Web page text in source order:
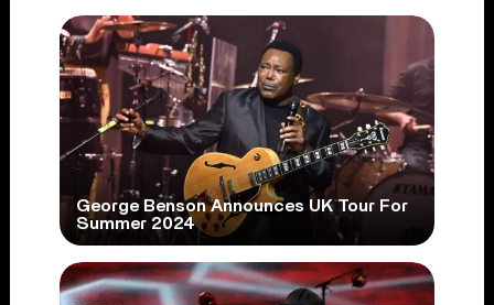
George Benson Announces UK Tour For
Summer 2024